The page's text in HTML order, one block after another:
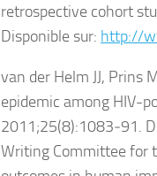
retrospective cohort
Disponible sur: http://
van der Helm JJ, Prins
epidemic among HIV-
2011;25(8):1083‑91.
Writing Committee for